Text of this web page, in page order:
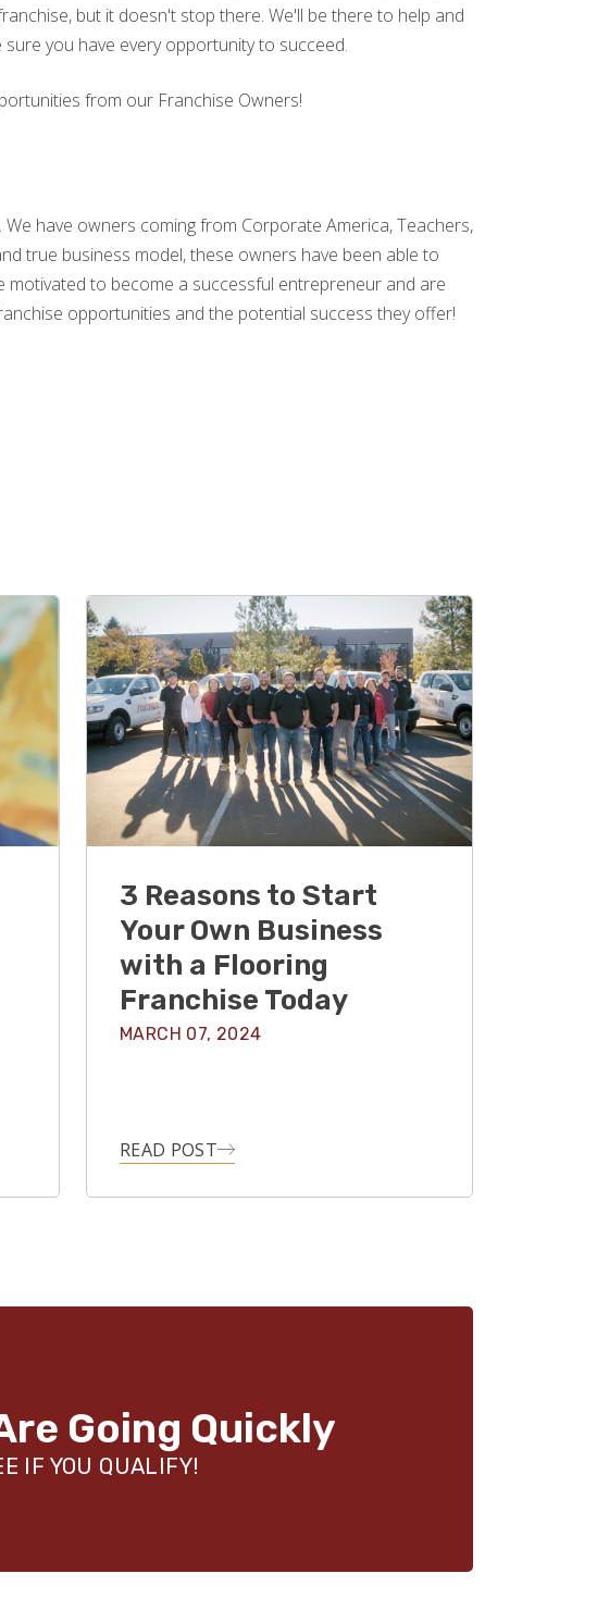
but it doesn't stop there. We'll be there to help and
you have every opportunity to succeed.
from our Franchise Owners!
have owners coming from Corporate America, Teachers,
true business model, these owners have been able to
to become a successful entrepreneur and are
opportunities and the potential success they offer!
3 Reasons to Start
Your Own Business
with a Flooring
Franchise Today
MARCH 07, 2024
READ POST
Going Quickly
IF YOU QUALIFY!